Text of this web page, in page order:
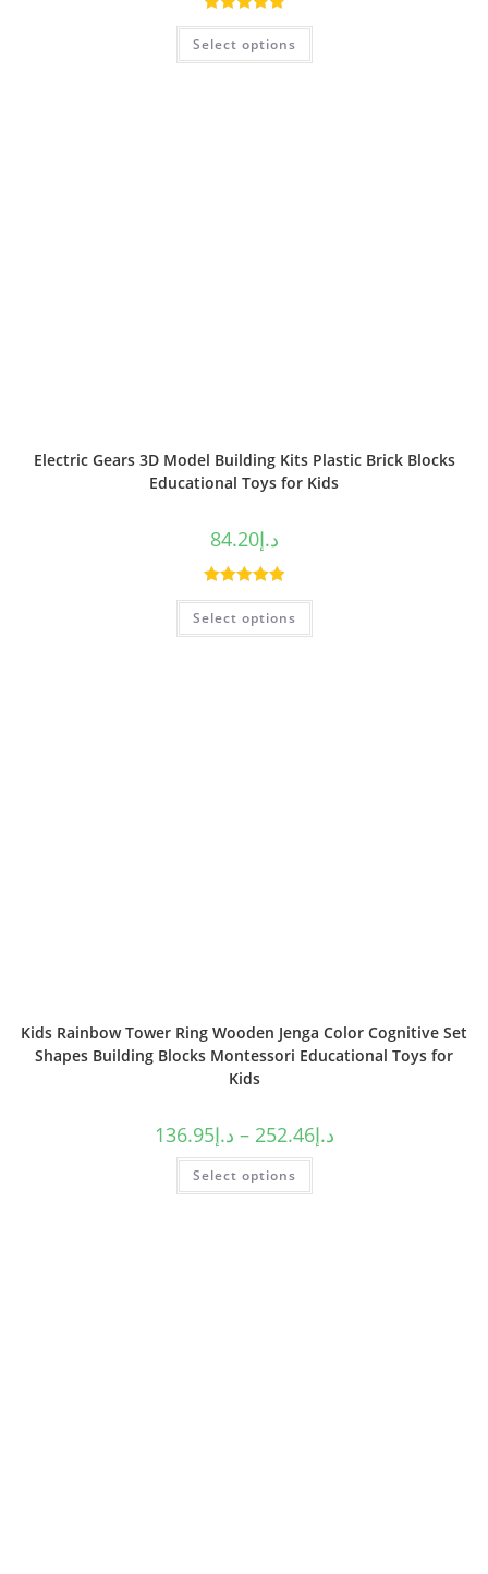
Rated5.00
out of 5
Select options
Electric Gears 3D Model Building Kits Plastic Brick Blocks
Educational Toys for Kids
د.إ84.20
Rated5.00
out of 5
Select options
Kids Rainbow Tower Ring Wooden Jenga Color Cognitive Set
Shapes Building Blocks Montessori Educational Toys for
Kids
د.إ136.95 – د.إ252.46
Select options